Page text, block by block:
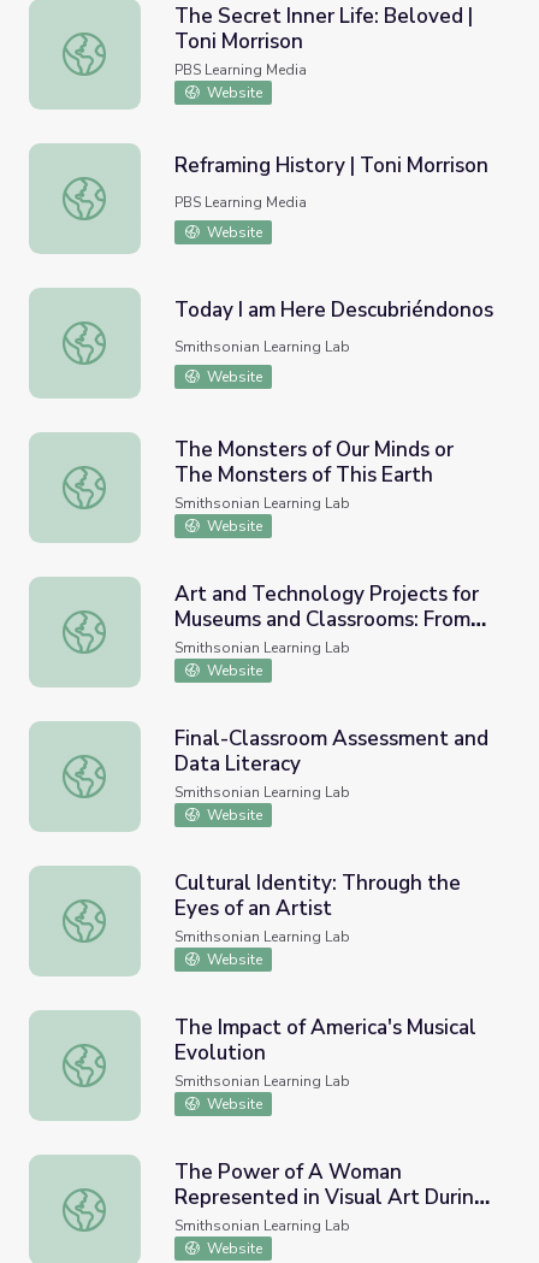
The Secret Inner Life: Beloved | Toni Morrison
The Secret Inner Life: Beloved |
Toni Morrison
PBS Learning Media
Website
Reframing History | Toni Morrison
Reframing History | Toni Morrison
PBS Learning Media
Website
Today I am Here Descubriéndonos
Today I am Here Descubriéndonos
Smithsonian Learning Lab
Website
The Monsters of Our Minds or The Monsters of This
The Monsters of Our Minds or
The Monsters of This Earth
Smithsonian Learning Lab
Website
Art and Technology Projects for Museums and
Art and Technology Projects for
Museums and Classrooms: From
"Today I Am Here" to
"Discovering US/Descubriéndose"
Smithsonian Learning Lab
Website
Final-Classroom Assessment and Data Literacy
Final-Classroom Assessment and
Data Literacy
Smithsonian Learning Lab
Website
Cultural Identity: Through the Eyes of an Artist
Cultural Identity: Through the
Eyes of an Artist
Smithsonian Learning Lab
Website
The Impact of America's Musical Evolution
The Impact of America's Musical
Evolution
Smithsonian Learning Lab
Website
The Power of A Woman Represented in Visual Art
The Power of A Woman
Represented in Visual Art During
A Time Of Repression:
Renaissance and Baroque Periods
Smithsonian Learning Lab
Website